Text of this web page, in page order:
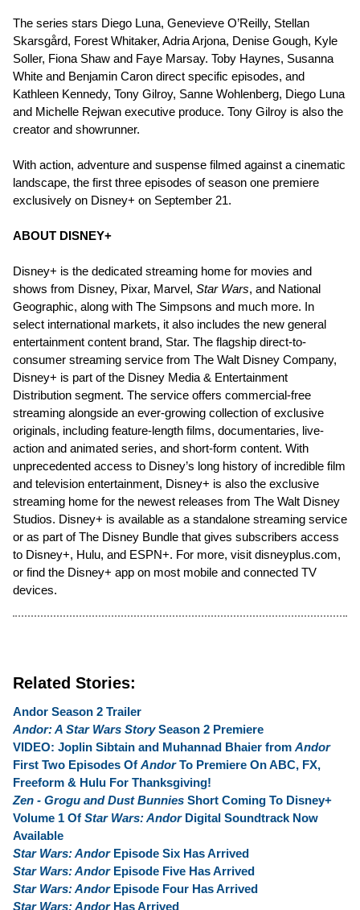
The series stars Diego Luna, Genevieve O’Reilly, Stellan
Skarsgård, Forest Whitaker, Adria Arjona, Denise Gough, Kyle
Soller, Fiona Shaw and Faye Marsay. Toby Haynes, Susanna
White and Benjamin Caron direct specific episodes, and
Kathleen Kennedy, Tony Gilroy, Sanne Wohlenberg, Diego Luna
and Michelle Rejwan executive produce. Tony Gilroy is also the
creator and showrunner.
With action, adventure and suspense filmed against a cinematic
landscape, the first three episodes of season one premiere
exclusively on Disney+ on September 21.
ABOUT DISNEY+
Disney+ is the dedicated streaming home for movies and
shows from Disney, Pixar, Marvel, Star Wars, and National
Geographic, along with The Simpsons and much more. In
select international markets, it also includes the new general
entertainment content brand, Star. The flagship direct-to-
consumer streaming service from The Walt Disney Company,
Disney+ is part of the Disney Media & Entertainment
Distribution segment. The service offers commercial-free
streaming alongside an ever-growing collection of exclusive
originals, including feature-length films, documentaries, live-
action and animated series, and short-form content. With
unprecedented access to Disney’s long history of incredible film
and television entertainment, Disney+ is also the exclusive
streaming home for the newest releases from The Walt Disney
Studios. Disney+ is available as a standalone streaming service
or as part of The Disney Bundle that gives subscribers access
to Disney+, Hulu, and ESPN+. For more, visit disneyplus.com,
or find the Disney+ app on most mobile and connected TV
devices.
Related Stories:
Andor Season 2 Trailer
Andor: A Star Wars StorySeason 2 Premiere
VIDEO: Joplin Sibtain and Muhannad Bhaier from Andor
First Two Episodes Of AndorTo Premiere On ABC, FX,
Freeform & Hulu For Thanksgiving!
Zen - Grogu and Dust Bunnies Short Coming To Disney+
Volume 1 Of Star Wars: AndorDigital Soundtrack Now
Available
Star Wars: AndorEpisode Six Has Arrived
Star Wars: AndorEpisode Five Has Arrived
Star Wars: AndorEpisode Four Has Arrived
Star Wars: AndorHas Arrived